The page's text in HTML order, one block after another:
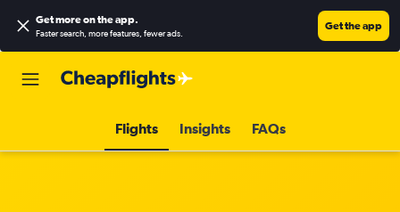
Get more on the app.
Faster search, more features, fewer ads.
Get the app
Flights Insights FAQs